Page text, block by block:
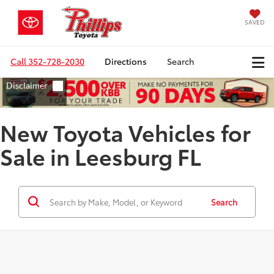
SAVED
Call352-728-2030 Directions Search
New Toyota Vehicles for
Sale in Leesburg FL
Search